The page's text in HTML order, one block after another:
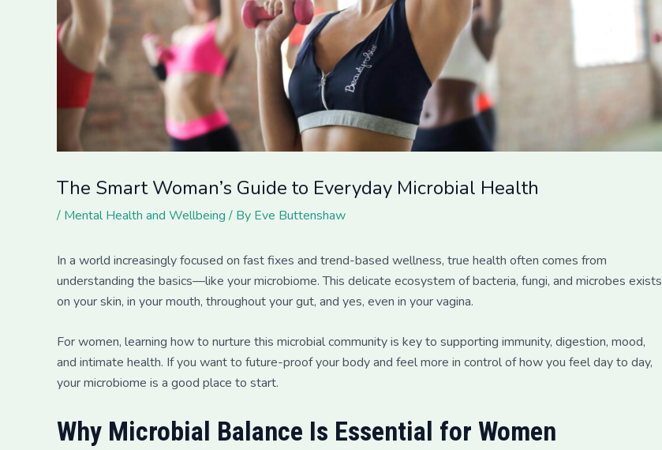
The Smart Woman’s Guide to Everyday Microbial Health
/ Mental Health and Wellbeing / By Eve Buttenshaw
In a world increasingly focused on fast fixes and trend-based wellness, true health often comes from
understanding the basics—like your microbiome. This delicate ecosystem of bacteria, fungi, and microbes exists
on your skin, in your mouth, throughout your gut, and yes, even in your vagina.
For women, learning how to nurture this microbial community is key to supporting immunity, digestion, mood,
and intimate health. If you want to future-proof your body and feel more in control of how you feel day to day,
your microbiome is a good place to start.
Why Microbial Balance Is Essential for Women